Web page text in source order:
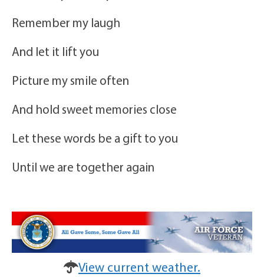
Remember my laugh
And let it lift you
Picture my smile often
And hold sweet memories close
Let these words be a gift to you
Until we are together again
View current weather.